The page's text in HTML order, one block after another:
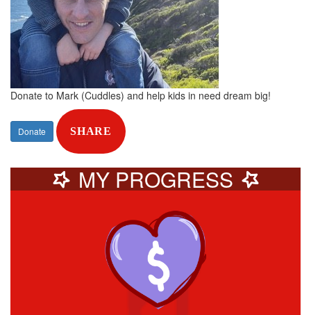
Donate to Mark (Cuddles) and help kids in need dream big!
Donate SHARE
MY PROGRESS